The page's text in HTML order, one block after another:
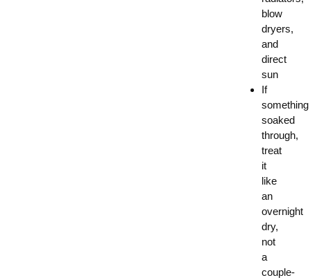
blow
dryers,
and
direct
sun
If
something
soaked
through,
treat
it
like
an
overnight
dry,
not
a
couple-